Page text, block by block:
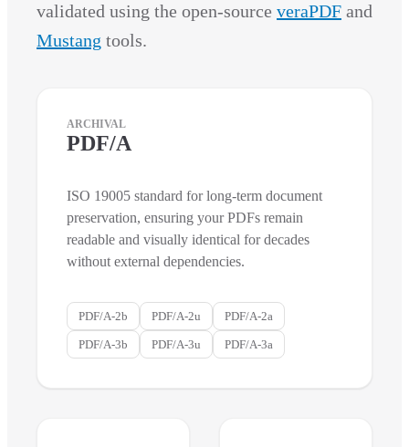
validated using the open-source veraPDF and
Mustang tools.
ARCHIVAL
PDF/A
ISO 19005 standard for long-term document
preservation, ensuring your PDFs remain
readable and visually identical for decades
without external dependencies.
PDF/A-2b PDF/A-2u PDF/A-2a
PDF/A-3b PDF/A-3u PDF/A-3a